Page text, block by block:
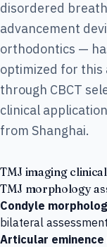
disordered
advancement
orthodontics —
optimized for this
through CBCT
clinical
from Shanghai.
TMJ imaging
TMJ morphology
Condyle
bilateral assessment
Articular